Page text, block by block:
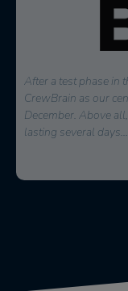
At that time, we
and reach internal
because of the easy
the great...mehr